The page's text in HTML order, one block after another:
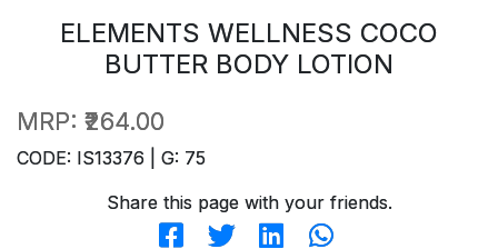
ELEMENTS WELLNESS COCO
BUTTER BODY LOTION
MRP: ₹264.00
CODE: IS13376 | G: 75
Share this page with your friends.